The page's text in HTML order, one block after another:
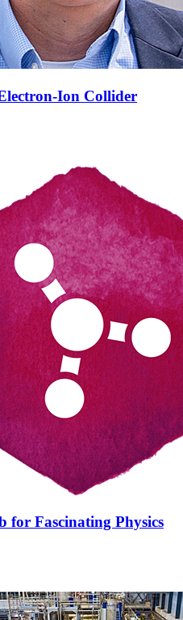
Ion Collider
for Fascinating Physics